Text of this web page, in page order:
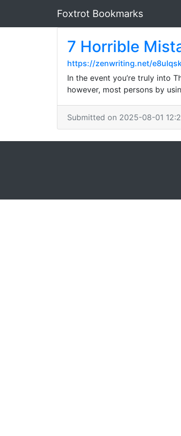
Foxtrot Bookmarks
7 Horrible
https://zenwriting.net/
In the event you’re truly into
however, most persons by
Submitted on 2025-08-01